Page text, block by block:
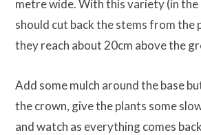
metre wide. With this variety (in
should cut back the stems from the
they reach about 20cm above the
Add some mulch around the base
the crown, give the plants some
and watch as everything comes